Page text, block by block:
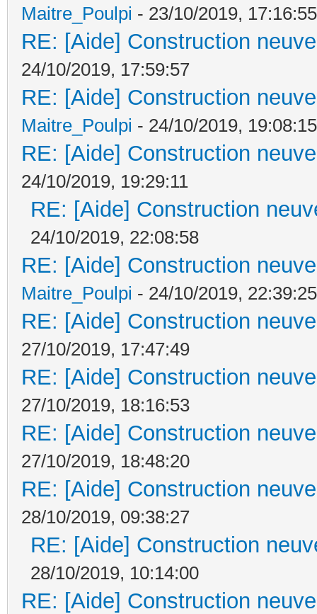
Maitre_Poulpi - 23/10/2019, 17:16:55
RE: [Aide] Construction
24/10/2019, 17:59:57
RE: [Aide] Construction
Maitre_Poulpi - 24/10/2019, 19:08:15
RE: [Aide] Construction
24/10/2019, 19:29:11
RE: [Aide] Construction
24/10/2019, 22:08:58
RE: [Aide] Construction
Maitre_Poulpi - 24/10/2019, 22:39:25
RE: [Aide] Construction
27/10/2019, 17:47:49
RE: [Aide] Construction
27/10/2019, 18:16:53
RE: [Aide] Construction
27/10/2019, 18:48:20
RE: [Aide] Construction
28/10/2019, 09:38:27
RE: [Aide] Construction
28/10/2019, 10:14:00
RE: [Aide] Construction